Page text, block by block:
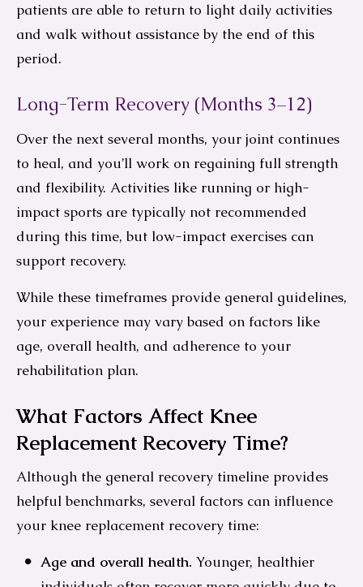
patients are able to return to light daily activities
and walk without assistance by the end of this
period.
Long-Term Recovery (Months 3–12)
Over the next several months, your joint continues
to heal, and you’ll work on regaining full strength
and flexibility. Activities like running or high-
impact sports are typically not recommended
during this time, but low-impact exercises can
support recovery.
While these timeframes provide general guidelines,
your experience may vary based on factors like
age, overall health, and adherence to your
rehabilitation plan.
What Factors Affect Knee
Replacement Recovery Time?
Although the general recovery timeline provides
helpful benchmarks, several factors can influence
your knee replacement recovery time:
Age and overall health. Younger, healthier